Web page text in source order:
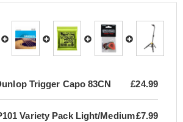
Trigger Capo 83CN £24.99
Variety Pack Light/Medium£7.99